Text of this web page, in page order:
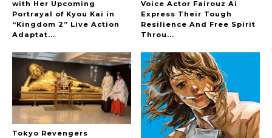
with Her Upcoming
Portrayal of Kyou Kai in
“Kingdom 2” Live Action
Adaptat...
Voice Actor Fairouz Ai
Express Their Tough
Resilience And Free Spirit
Throu...
Tokyo Revengers